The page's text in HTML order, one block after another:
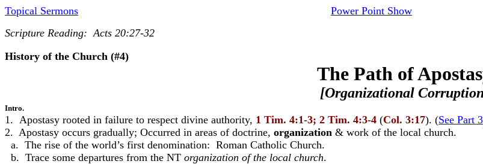
Topical Sermons
Power Point Show
Scripture Reading: Acts 20:27-32
History of the Church (#4)
The Path of
[Organizational
Intro.
1. Apostasy rooted in failure to respect divine authority, 1 Tim. 4:1-3; 2 Tim. 4:3-4 (Col. 3:17). (See Part 3
2. Apostasy occurs gradually; Occurred in areas of doctrine, organization & work of the local church.
a. The rise of the world’s first denomination: Roman Catholic Church.
b. Trace some departures from the NT organization of the local church.